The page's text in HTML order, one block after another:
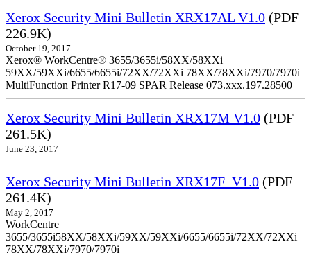
Xerox Security Mini Bulletin XRX17AL V1.0 (PDF
226.9K)
October 19, 2017
Xerox® WorkCentre® 3655/3655i/58XX/58XXi
59XX/59XXi/6655/6655i/72XX/72XXi 78XX/78XXi/7970/7970i
MultiFunction Printer R17-09 SPAR Release 073.xxx.197.28500
Xerox Security Mini Bulletin XRX17M V1.0 (PDF
261.5K)
June 23, 2017
Xerox Security Mini Bulletin XRX17F_V1.0 (PDF
261.4K)
May 2, 2017
WorkCentre
3655/3655i58XX/58XXi/59XX/59XXi/6655/6655i/72XX/72XXi
78XX/78XXi/7970/7970i